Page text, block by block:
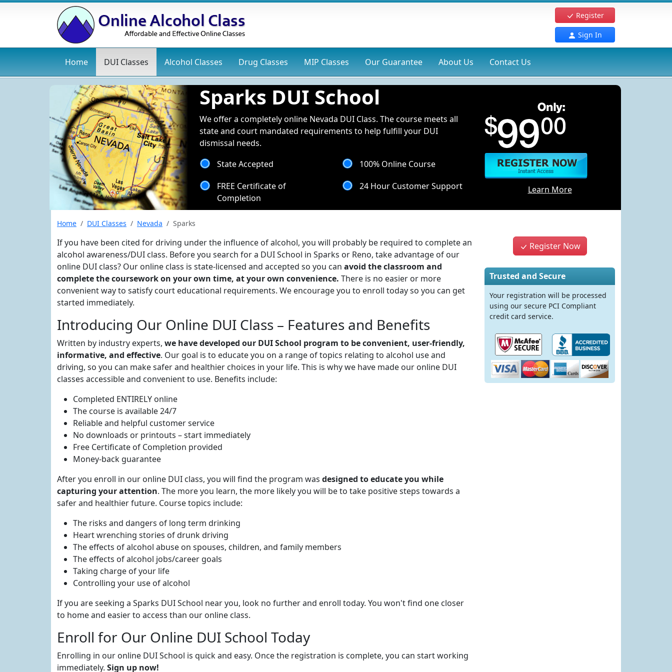
Register
Sign In
Home DUI Classes Alcohol Classes Drug Classes MIP Classes Our Guarantee About Us Contact Us
Sparks DUI School
We offer a completely online Nevada DUI Class. The course meets all
state and court mandated requirements to help fulfill your DUI
dismissal needs.
State Accepted
100% Online Course
FREE Certificate of
Completion
24 Hour Customer Support Learn More
Home DUI Classes Nevada Sparks
If you have been cited for driving under the influence of alcohol, you will probably be required to complete an
alcohol awareness/DUI class. Before you search for a DUI School in Sparks or Reno, take advantage of our
online DUI class? Our online class is state-licensed and accepted so you can avoid the classroom and
complete the coursework on your own time, at your own convenience. There is no easier or more
convenient way to satisfy court educational requirements. We encourage you to enroll today so you can get
started immediately.
Introducing Our Online DUI Class – Features and Benefits
Written by industry experts, we have developed our DUI School program to be convenient, user-friendly,
informative, and effective. Our goal is to educate you on a range of topics relating to alcohol use and
driving, so you can make safer and healthier choices in your life. This is why we have made our online DUI
classes accessible and convenient to use. Benefits include:
Completed ENTIRELY online
The course is available 24/7
Reliable and helpful customer service
No downloads or printouts – start immediately
Free Certificate of Completion provided
Money-back guarantee
After you enroll in our online DUI class, you will find the program was designed to educate you while
capturing your attention. The more you learn, the more likely you will be to take positive steps towards a
safer and healthier future. Course topics include:
The risks and dangers of long term drinking
Heart wrenching stories of drunk driving
The effects of alcohol abuse on spouses, children, and family members
The effects of alcohol jobs/career goals
Taking charge of your life
Controlling your use of alcohol
If you are seeking a Sparks DUI School near you, look no further and enroll today. You won't find one closer
to home and easier to access than our online class.
Enroll for Our Online DUI School Today
Enrolling in our online DUI School is quick and easy. Once the registration is complete, you can start working
immediately. Sign up now!
Register Now
Trusted and Secure
Your registration will be processed
using our secure PCI Compliant
credit card service.